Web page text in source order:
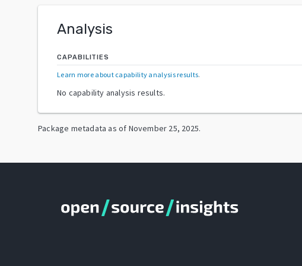
Analysis
CAPABILITIES
Learn more about capability analysis results.
No capability analysis results.
Package metadata as of November 25, 2025.